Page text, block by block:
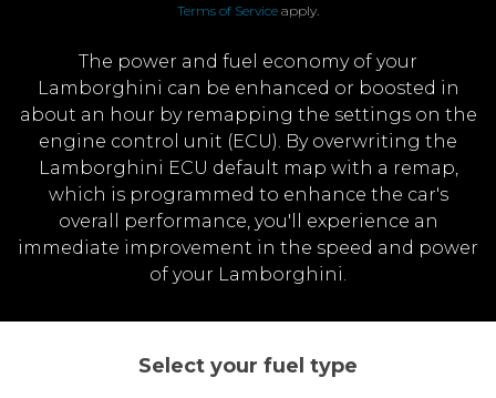
Terms of Service apply.
The power and fuel economy of your
Lamborghini can be enhanced or boosted in
about an hour by remapping the settings on the
engine control unit (ECU). By overwriting the
Lamborghini ECU default map with a remap,
which is programmed to enhance the car's
overall performance, you'll experience an
immediate improvement in the speed and power
of your Lamborghini.
Select your fuel type